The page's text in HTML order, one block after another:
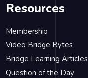
Resources
Membership
Video Bridge Bytes
Bridge Learning Articles
Question of the Day